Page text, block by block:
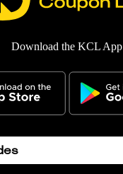
Download the KCL App